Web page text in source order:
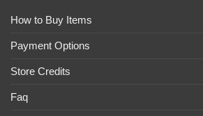
How to Buy Items
Payment Options
Store Credits
Faq